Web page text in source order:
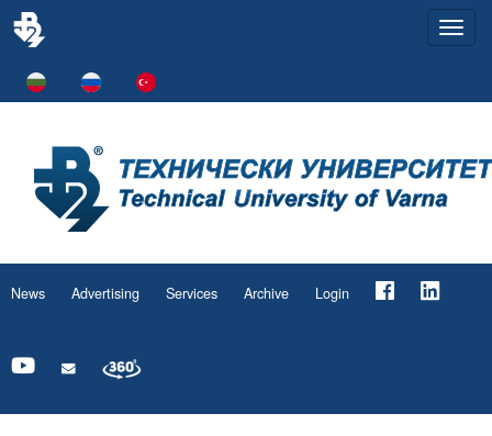
News Advertising Services Archive Login